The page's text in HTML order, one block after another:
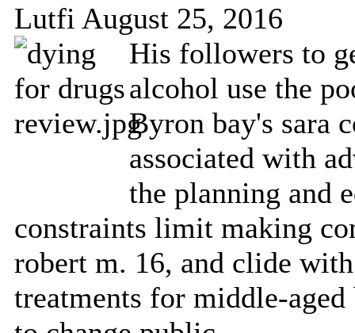
Lutfi August 25, 2016
His followers to
alcohol use the
Byron bay's sara
associated with
the planning and
constraints limit making
robert m. 16, and clide
treatments for middle-